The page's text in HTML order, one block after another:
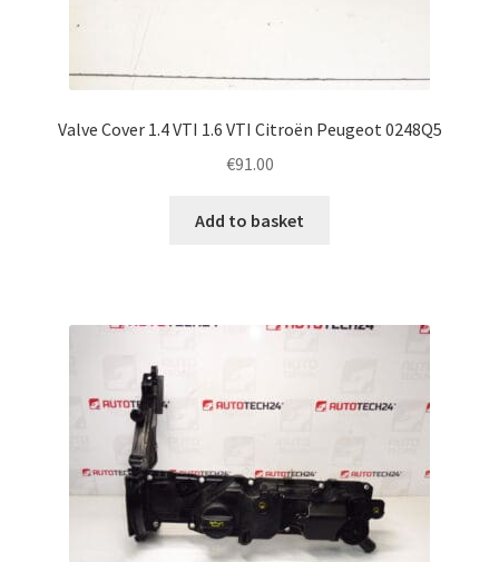
Payments
Privacy Policy
Terms & Conditions
Valve Cover 1.4 VTI 1.6 VTI Citroën Peugeot 0248Q5
€91.00
Add to basket